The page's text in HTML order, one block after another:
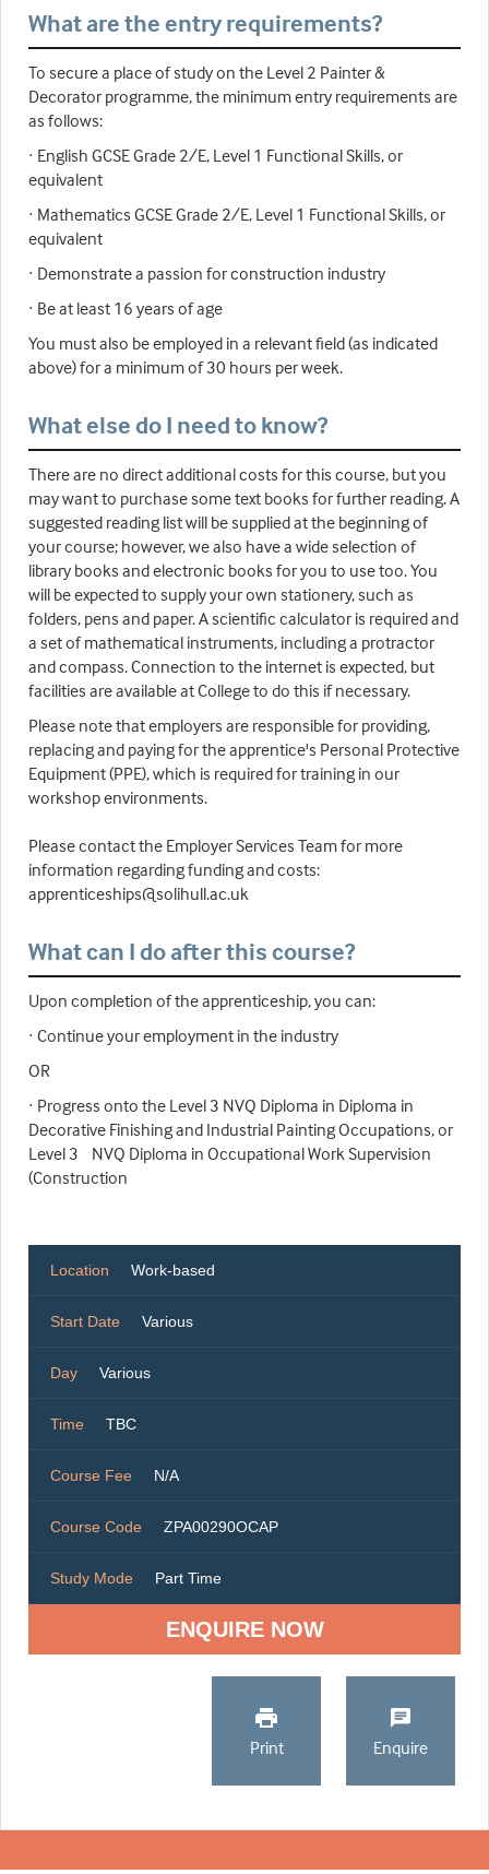
What are the entry requirements?
To secure a place of study on the Level 2 Painter &
Decorator programme, the minimum entry requirements are
as follows:
· English GCSE Grade 2/E, Level 1 Functional Skills, or
equivalent
· Mathematics GCSE Grade 2/E, Level 1 Functional Skills, or
equivalent
· Demonstrate a passion for construction industry
· Be at least 16 years of age
You must also be employed in a relevant field (as indicated
above) for a minimum of 30 hours per week.
What else do I need to know?
There are no direct additional costs for this course, but you
may want to purchase some text books for further reading. A
suggested reading list will be supplied at the beginning of
your course; however, we also have a wide selection of
library books and electronic books for you to use too. You
will be expected to supply your own stationery, such as
folders, pens and paper. A scientific calculator is required and
a set of mathematical instruments, including a protractor
and compass. Connection to the internet is expected, but
facilities are available at College to do this if necessary.
Please note that employers are responsible for providing,
replacing and paying for the apprentice's Personal Protective
Equipment (PPE), which is required for training in our
workshop environments.
Please contact the Employer Services Team for more
information regarding funding and costs:
apprenticeships@solihull.ac.uk
What can I do after this course?
Upon completion of the apprenticeship, you can:
· Continue your employment in the industry
OR
· Progress onto the Level 3 NVQ Diploma in Diploma in
Decorative Finishing and Industrial Painting Occupations, or
Level 3 NVQ Diploma in Occupational Work Supervision
(Construction
Location Work-based
Start Date Various
Day Various
Time TBC
Course Fee N/A
Course Code ZPA00290OCAP
Study Mode Part Time
ENQUIRE NOW
Print Enquire